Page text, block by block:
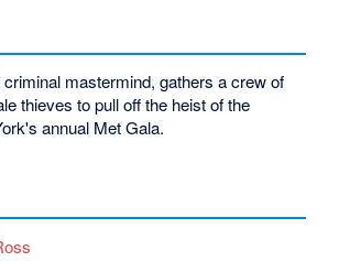
mastermind, gathers a crew of
thieves to pull off the heist of the
annual Met Gala.